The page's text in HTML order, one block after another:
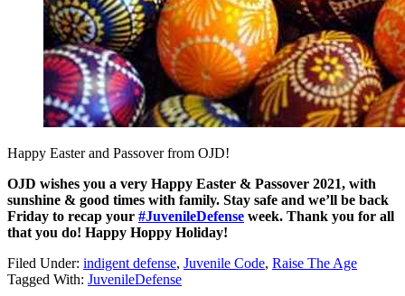
Happy Easter and Passover from OJD!
OJD wishes you a very Happy Easter & Passover 2021, with
sunshine & good times with family. Stay safe and we’ll be back
Friday to recap your #JuvenileDefense week. Thank you for all
that you do! Happy Hoppy Holiday!
Filed Under: indigent defense, Juvenile Code, Raise The Age
Tagged With: JuvenileDefense